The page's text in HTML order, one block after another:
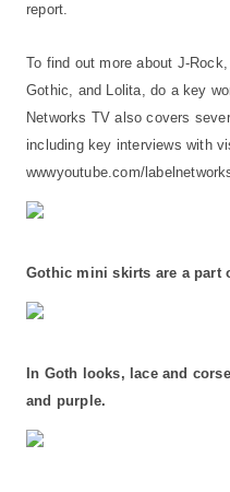
report.
To find out more about J-
Gothic, and Lolita, do a key
Networks TV also covers
including key interviews with
wwwyoutube.com/
Gothic mini skirts are a part
In Goth looks, lace and
and purple.